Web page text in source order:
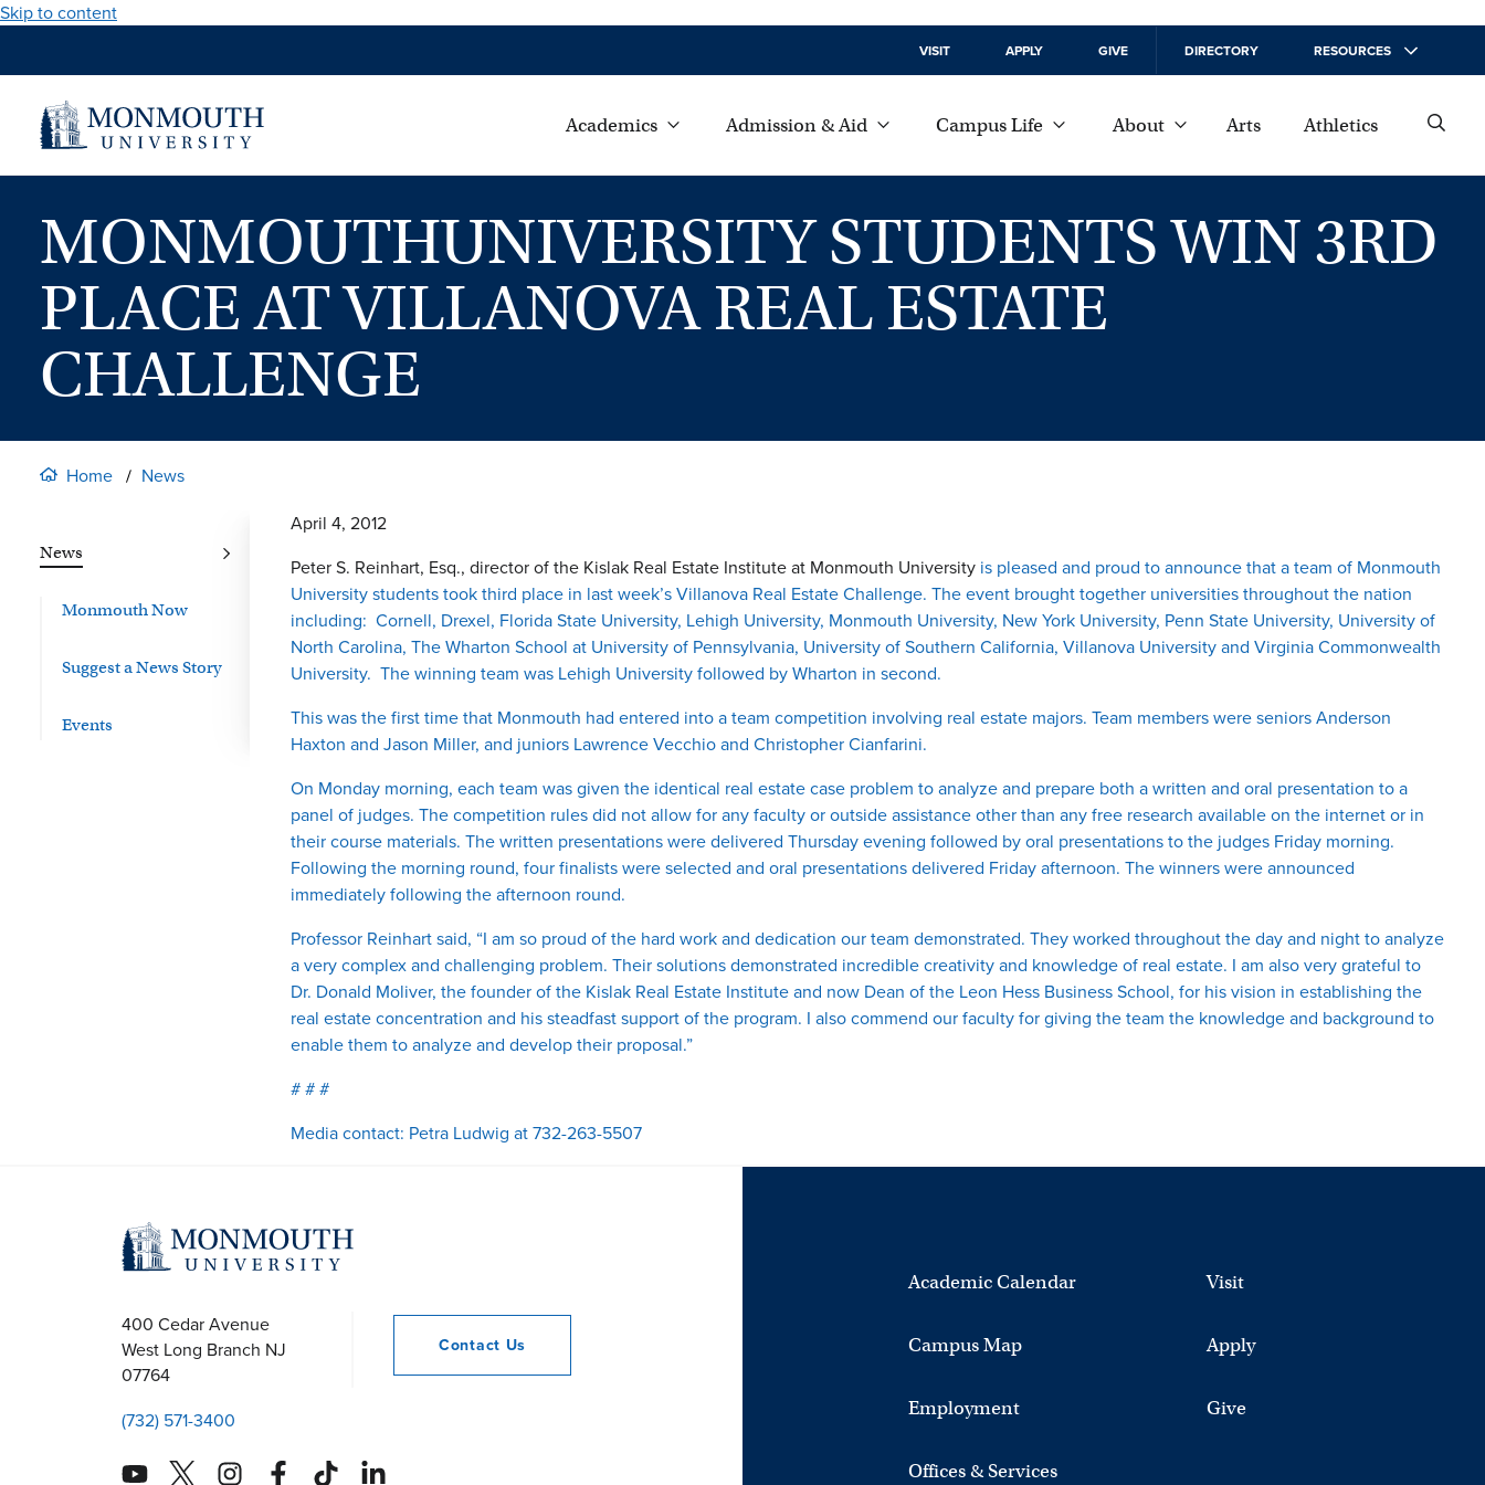
Skip to content
VISIT APPLY GIVE DIRECTORY RESOURCES
Academics Admission & Aid Campus Life About Arts Athletics
MONMOUTHUNIVERSITY STUDENTS WIN 3RD
PLACE AT VILLANOVA REAL ESTATE
CHALLENGE
Home News
News
Monmouth Now
Suggest a News Story
Events
April 4, 2012
Peter S. Reinhart, Esq., director of the Kislak Real Estate Institute at Monmouth University is pleased and proud to announce that a team of Monmouth
University students took third place in last week’s Villanova Real Estate Challenge. The event brought together universities throughout the nation
including: Cornell, Drexel, Florida State University, Lehigh University, Monmouth University, New York University, Penn State University, University of
North Carolina, The Wharton School at University of Pennsylvania, University of Southern California, Villanova University and Virginia Commonwealth
University. The winning team was Lehigh University followed by Wharton in second.
This was the first time that Monmouth had entered into a team competition involving real estate majors. Team members were seniors Anderson
Haxton and Jason Miller, and juniors Lawrence Vecchio and Christopher Cianfarini.
On Monday morning, each team was given the identical real estate case problem to analyze and prepare both a written and oral presentation to a
panel of judges. The competition rules did not allow for any faculty or outside assistance other than any free research available on the internet or in
their course materials. The written presentations were delivered Thursday evening followed by oral presentations to the judges Friday morning.
Following the morning round, four finalists were selected and oral presentations delivered Friday afternoon. The winners were announced
immediately following the afternoon round.
Professor Reinhart said, “I am so proud of the hard work and dedication our team demonstrated. They worked throughout the day and night to analyze
a very complex and challenging problem. Their solutions demonstrated incredible creativity and knowledge of real estate. I am also very grateful to
Dr. Donald Moliver, the founder of the Kislak Real Estate Institute and now Dean of the Leon Hess Business School, for his vision in establishing the
real estate concentration and his steadfast support of the program. I also commend our faculty for giving the team the knowledge and background to
enable them to analyze and develop their proposal.”
# # #
Media contact: Petra Ludwig at 732-263-5507
400 Cedar Avenue
West Long Branch NJ
07764
(732) 571-3400
Contact Us
Academic Calendar
Campus Map
Employment
Offices & Services
Visit
Apply
Give